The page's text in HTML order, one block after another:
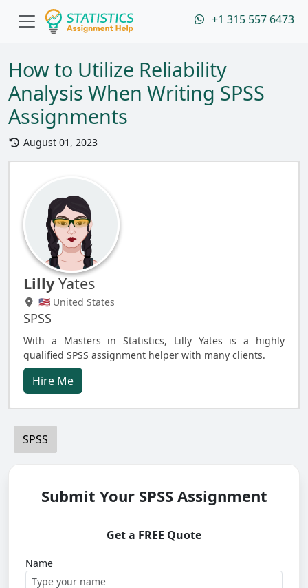
+1 315 557 6473
How to Utilize Reliability
Analysis When Writing SPSS
Assignments
August 01, 2023
LillyYates
🇺🇸 United States
SPSS
With a Masters in Statistics, Lilly Yates is a highly
qualified SPSS assignment helper with many clients.
Hire Me
SPSS
Submit Your SPSS Assignment
Get a FREE Quote
Name